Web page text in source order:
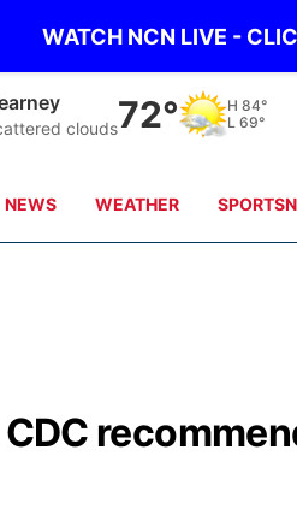
WATCH NCN LIVE -
clouds72° H 84°
L 69°
NEWS WEATHER